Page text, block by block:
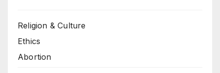
Religion & Culture
Ethics
Abortion